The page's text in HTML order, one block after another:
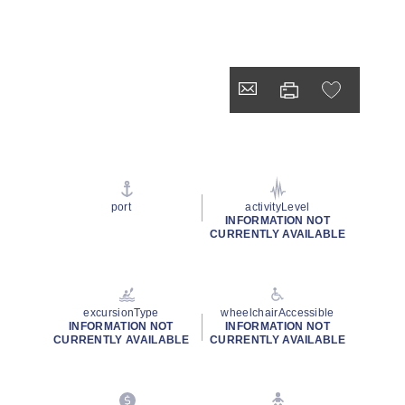
port
activityLevel
INFORMATION NOT
CURRENTLY AVAILABLE
excursionType
INFORMATION NOT
CURRENTLY AVAILABLE
wheelchairAccessible
INFORMATION NOT
CURRENTLY AVAILABLE